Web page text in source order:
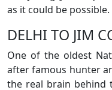
as it could be possible.
DELHI TO JIM
One of the oldest
after famous hunter
the real brain behind